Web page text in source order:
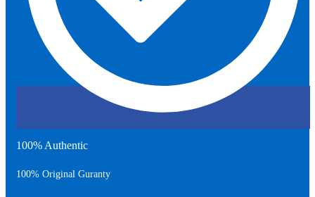
100% Authentic
100% Original Guranty